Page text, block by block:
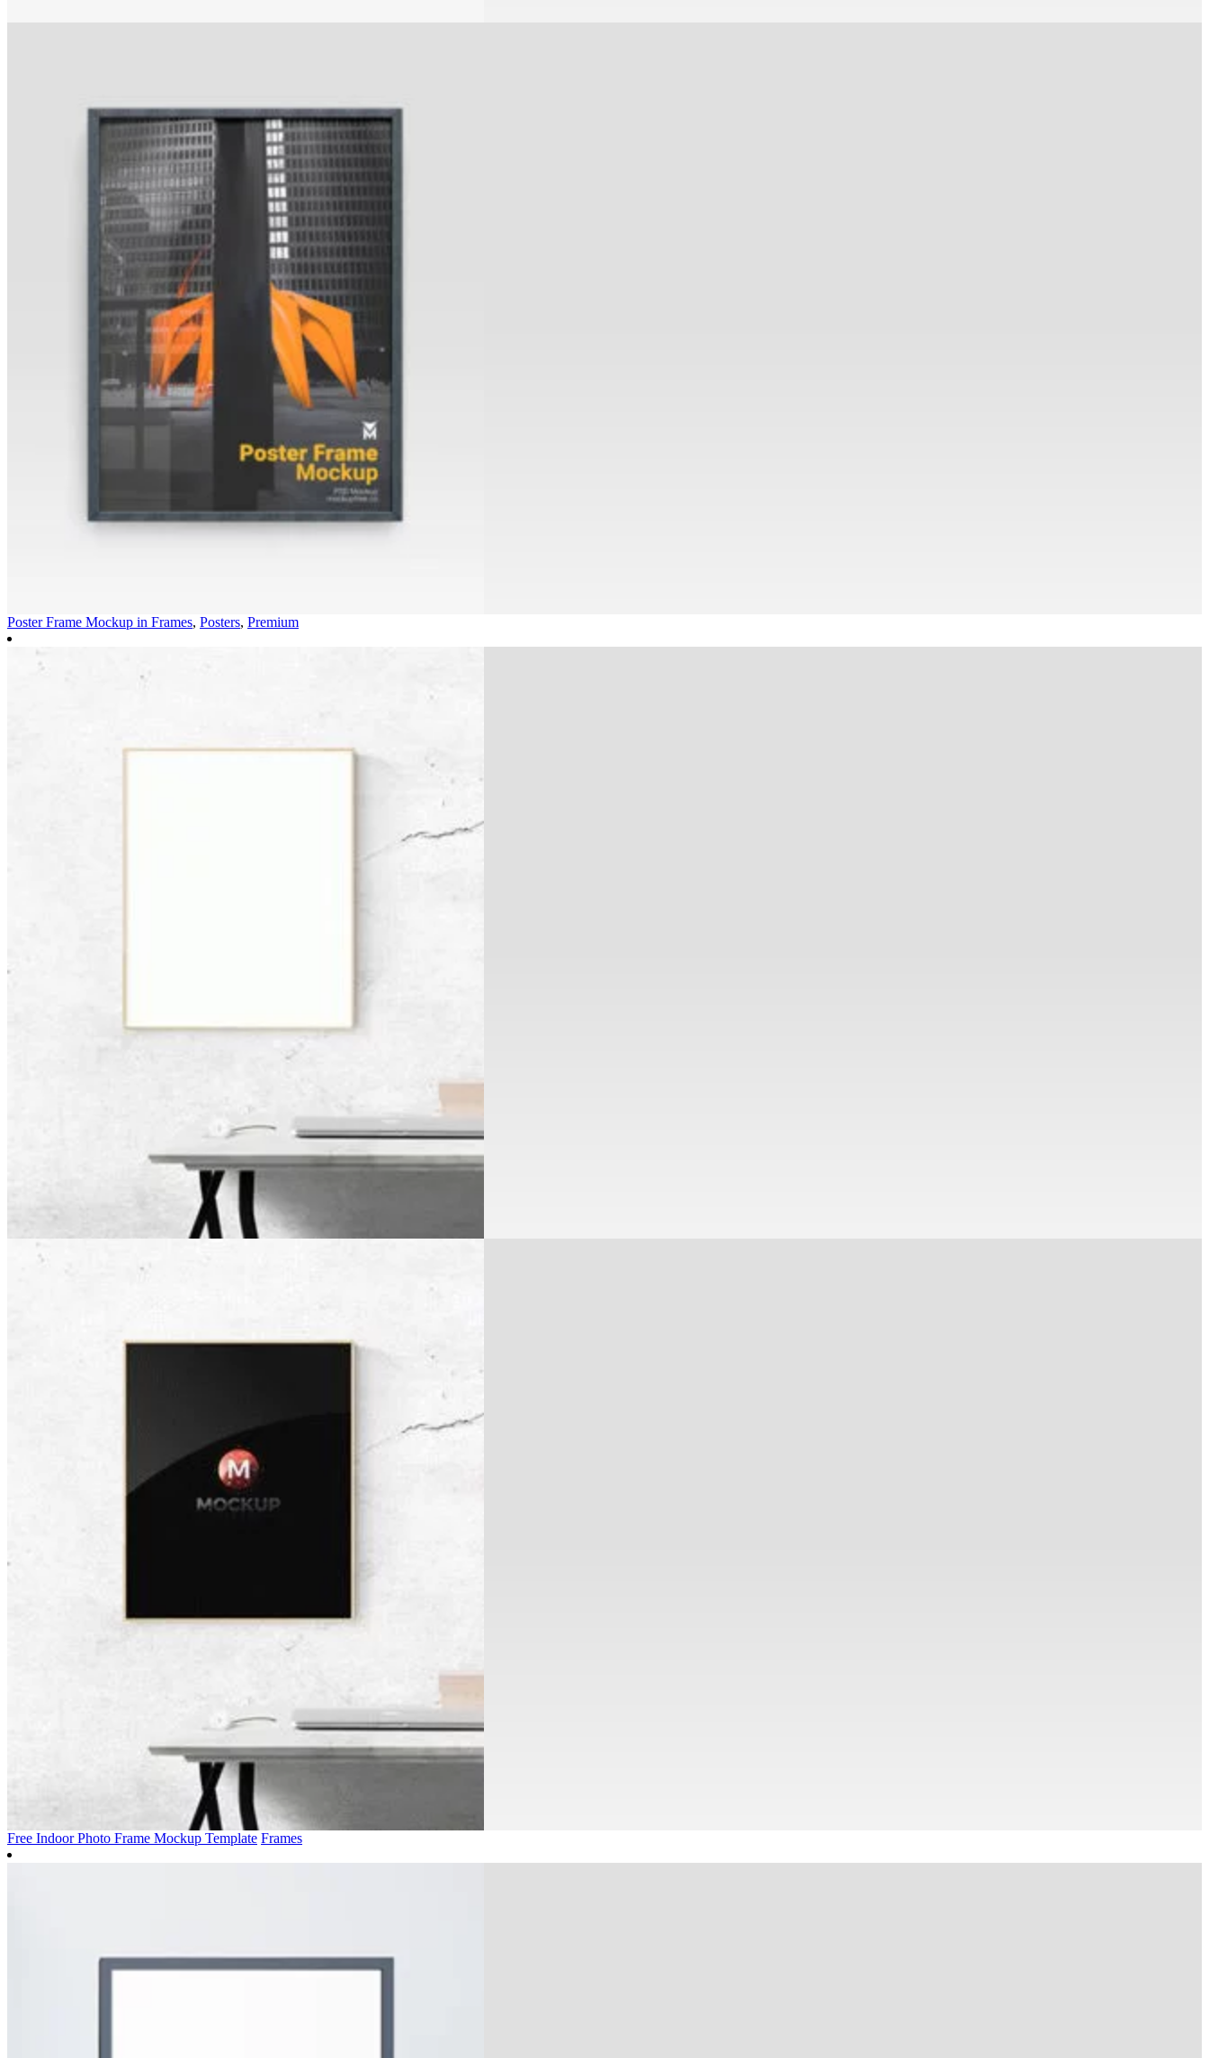
Poster Frame Mockup in Frames, Posters, Premium
Free Indoor Photo Frame Mockup Template Frames